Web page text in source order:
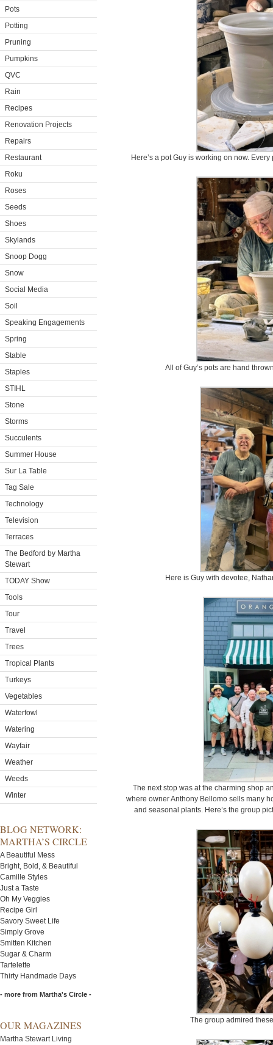
Pots
Potting
Pruning
Pumpkins
QVC
Rain
Recipes
Renovation Projects
Repairs
Restaurant
Roku
Roses
Seeds
Shoes
Skylands
Snoop Dogg
Snow
Social Media
Soil
Speaking Engagements
Spring
Stable
Staples
STIHL
Stone
Storms
Succulents
Summer House
Sur La Table
Tag Sale
Technology
Television
Terraces
The Bedford by Martha
Stewart
TODAY Show
Tools
Tour
Travel
Trees
Tropical Plants
Turkeys
Vegetables
Waterfowl
Watering
Wayfair
Weather
Weeds
Winter
BLOG NETWORK:
MARTHA’S CIRCLE
A Beautiful Mess
Bright, Bold, & Beautiful
Camille Styles
Just a Taste
Oh My Veggies
Recipe Girl
Savory Sweet Life
Simply Grove
Smitten Kitchen
Sugar & Charm
Tartelette
Thirty Handmade Days
- more from Martha's Circle -
OUR MAGAZINES
Martha Stewart Living
Here’s a pot Guy is working on now.
All of Guy’s pots are hand
Here is Guy with devotee,
The next stop was at the charming shop
where owner Anthony Bellomo sells many
and seasonal plants. Here’s the group
The group admired